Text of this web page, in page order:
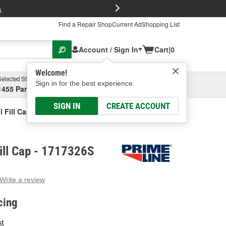
Find a Repair ShopCurrent AdShopping List
Account / Sign In
Welcome!
Sign in for the best experience.
SIGN IN CREATE ACCOUNT
Cart|0
Store
Parsons Ave, Columbus, OHSelect or Add New
Fill Cap
Cap - 1717326S
Write a review